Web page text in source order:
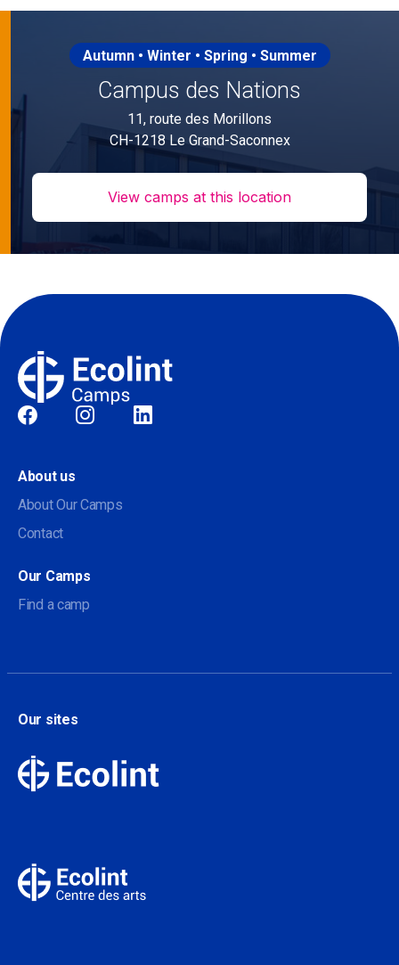
Autumn • Winter • Spring • Summer
Campus des Nations
11, route des Morillons
CH-1218 Le Grand-Saconnex
View camps at this location
Social
About us
About Our Camps
Contact
Our Camps
Find a camp
Our sites